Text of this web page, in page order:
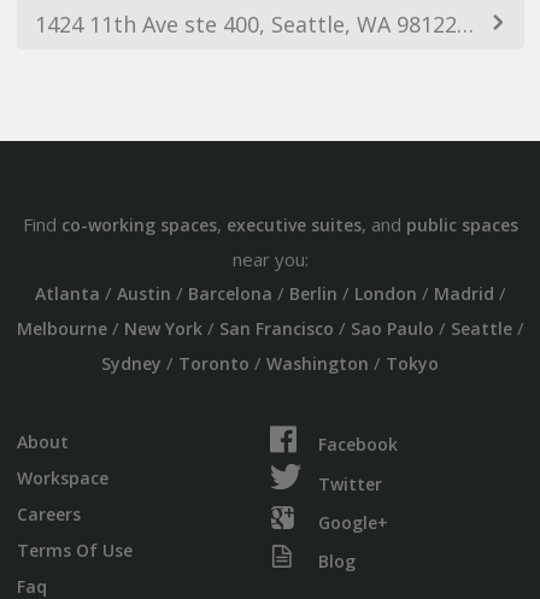
1424 11th Ave ste 400, Seattle, WA 98122, USA
Find co-working spaces, executive suites, and public spaces
near you:
Atlanta / Austin / Barcelona / Berlin / London / Madrid /
Melbourne/ New York/ San Francisco / Sao Paulo / Seattle/
Sydney / Toronto / Washington / Tokyo
About
Workspace
Careers
Terms Of Use
Faq
Facebook
Twitter
Google+
Blog